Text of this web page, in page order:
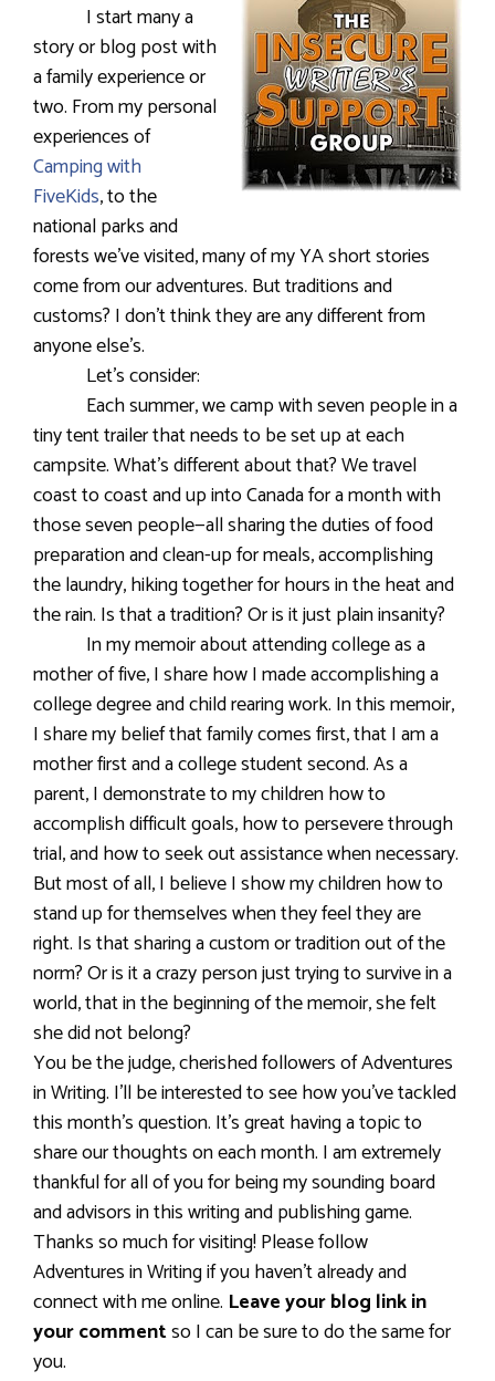
I start many a
story or blog post with
a family experience or
two. From my personal
experiences of
Camping with
FiveKids, to the
national parks and
forests we’ve visited, many of my YA short stories
come from our adventures. But traditions and
customs? I don’t think they are any different from
anyone else’s.
Let’s consider:
Each summer, we camp with seven people in a
tiny tent trailer that needs to be set up at each
campsite. What’s different about that? We travel
coast to coast and up into Canada for a month with
those seven people—all sharing the duties of food
preparation and clean-up for meals, accomplishing
the laundry, hiking together for hours in the heat and
the rain. Is that a tradition? Or is it just plain insanity?
In my memoir about attending college as a
mother of five, I share how I made accomplishing a
college degree and child rearing work. In this memoir,
I share my belief that family comes first, that I am a
mother first and a college student second. As a
parent, I demonstrate to my children how to
accomplish difficult goals, how to persevere through
trial, and how to seek out assistance when necessary.
But most of all, I believe I show my children how to
stand up for themselves when they feel they are
right. Is that sharing a custom or tradition out of the
norm? Or is it a crazy person just trying to survive in a
world, that in the beginning of the memoir, she felt
she did not belong?
You be the judge, cherished followers of Adventures
in Writing. I’ll be interested to see how you’ve tackled
this month’s question. It’s great having a topic to
share our thoughts on each month. I am extremely
thankful for all of you for being my sounding board
and advisors in this writing and publishing game.
Thanks so much for visiting! Please follow
Adventures in Writing if you haven’t already and
connect with me online. Leave your blog link in
your commentso I can be sure to do the same for
you.